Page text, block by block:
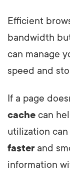
Efficient
bandwidth
can manage
speed and
If a page
cache can
utilization
faster and
information